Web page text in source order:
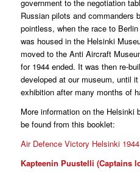
government to the negotiation
Russian pilots and commanders
pointless, when the race to
was housed in the Helsinki
moved to the Anti Aircraft
for 1944 ended. It was then re-
developed at our museum, until
exhibition after many months of
More information on the Helsinki
be found from this booklet:
Air Defence Victory Helsinki 1944
Kapteenin Puustelli (Captains